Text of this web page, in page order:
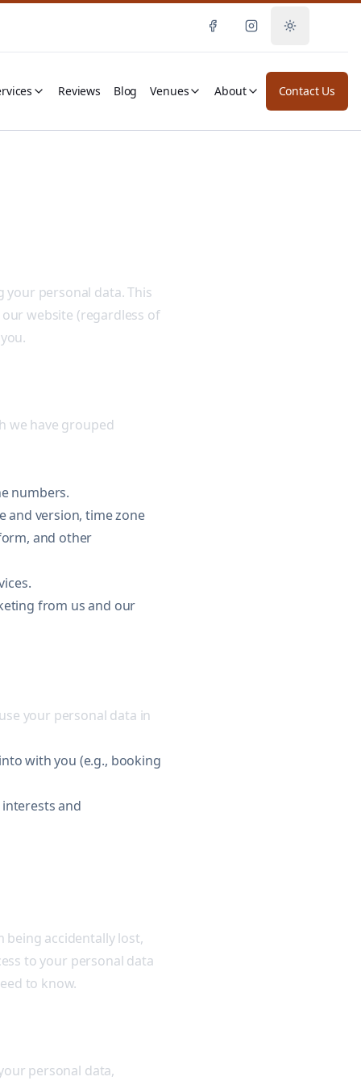
Toggle theme
Reviews Blog Venues About Contact Us
your personal data. This
website (regardless of
we have grouped
numbers.
and version, time zone
and other
from us and our
your personal data in
with you (e.g., booking
and
accidentally lost,
to your personal data
to know.
personal data,